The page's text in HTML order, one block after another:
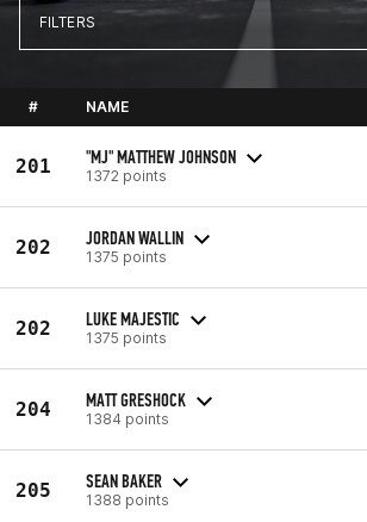
FILTERS
# NAME
201 "MJ" MATTHEW JOHNSON
1372 points
202 JORDAN WALLIN
1375 points
202 LUKE MAJESTIC
1375 points
204 MATT GRESHOCK
1384 points
205 SEAN BAKER
1388 points